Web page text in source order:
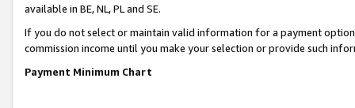
available in BE, NL, PL and SE.
If you do not select or maintain valid information for a payment
commission income until you make your selection or provide such
Payment Minimum Chart